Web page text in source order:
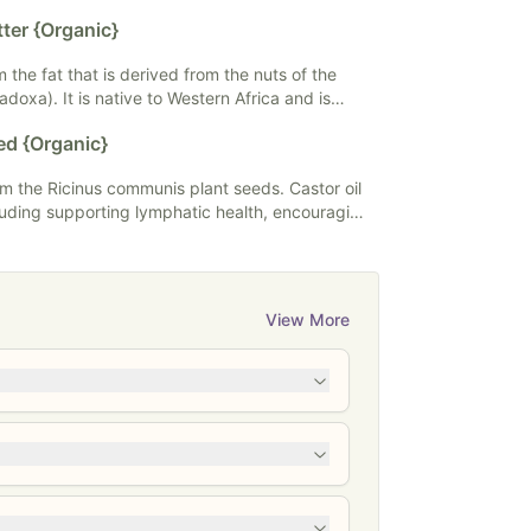
{Organic}
the fat that is derived from the nuts of the
It is native to Western Africa and is
sensitive skin. It has nourishing fatty acids
{Organic}
the Ricinus communis plant seeds. Castor oil
supporting lymphatic health, encouraging
and even serving as a laxative when
is typically used topically or ingested. All of
View More